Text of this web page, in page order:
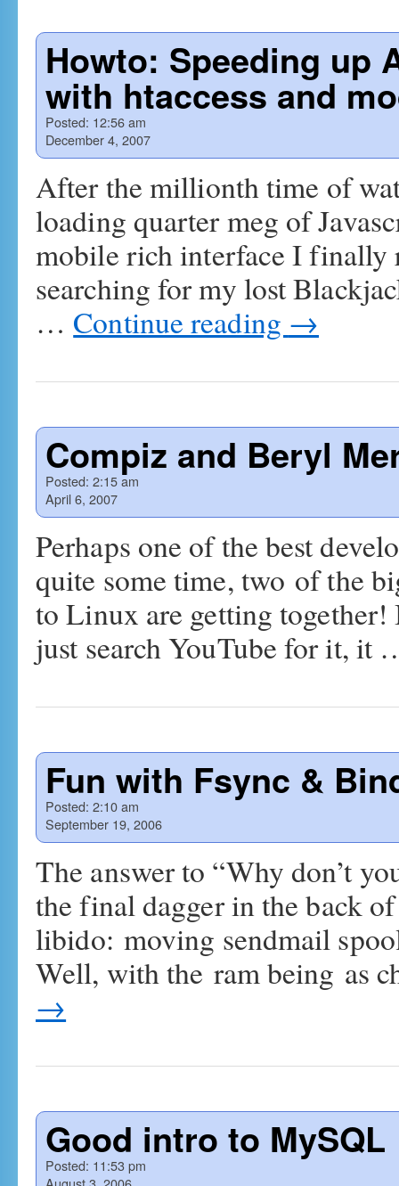
Howto: Speeding up
with htaccess and
Posted: 12:56 am
December 4, 2007
After the millionth time of
loading quarter meg of
mobile rich interface I finally
searching for my lost
… Continue reading →
Compiz and Beryl
Posted: 2:15 am
April 6, 2007
Perhaps one of the best
quite some time, two of the
to Linux are getting together!
just search YouTube for it,
Fun with Fsync &
Posted: 2:10 am
September 19, 2006
The answer to “Why don’t
the final dagger in the back
libido: moving sendmail
Well, with the ram being as
→
Good intro to MySQL
Posted: 11:53 pm